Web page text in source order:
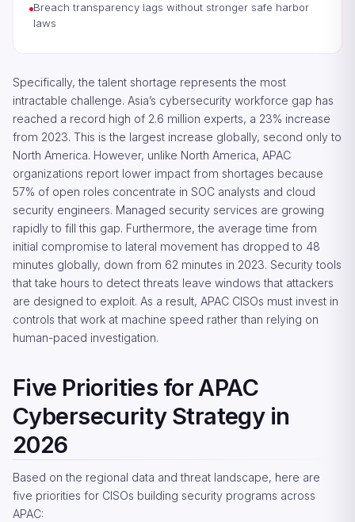
Breach transparency lags without stronger safe harbor
laws
Specifically, the talent shortage represents the most
intractable challenge. Asia’s cybersecurity workforce gap has
reached a record high of 2.6 million experts, a 23% increase
from 2023. This is the largest increase globally, second only to
North America. However, unlike North America, APAC
organizations report lower impact from shortages because
57% of open roles concentrate in SOC analysts and cloud
security engineers. Managed security services are growing
rapidly to fill this gap. Furthermore, the average time from
initial compromise to lateral movement has dropped to 48
minutes globally, down from 62 minutes in 2023. Security tools
that take hours to detect threats leave windows that attackers
are designed to exploit. As a result, APAC CISOs must invest in
controls that work at machine speed rather than relying on
human-paced investigation.
Five Priorities for APAC
Cybersecurity Strategy in
2026
Based on the regional data and threat landscape, here are
five priorities for CISOs building security programs across
APAC: